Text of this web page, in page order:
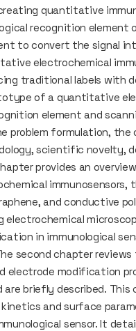
quantitative
recognition element
to convert the signal
electrochemical
traditional labels with
of a quantitative
element and
problem formulation, the
scientific novelty,
provides an
immunosensors,
and conductive
electrochemical
in immunological
second chapter
electrode modification
briefly described. This
and surface
sensor. It